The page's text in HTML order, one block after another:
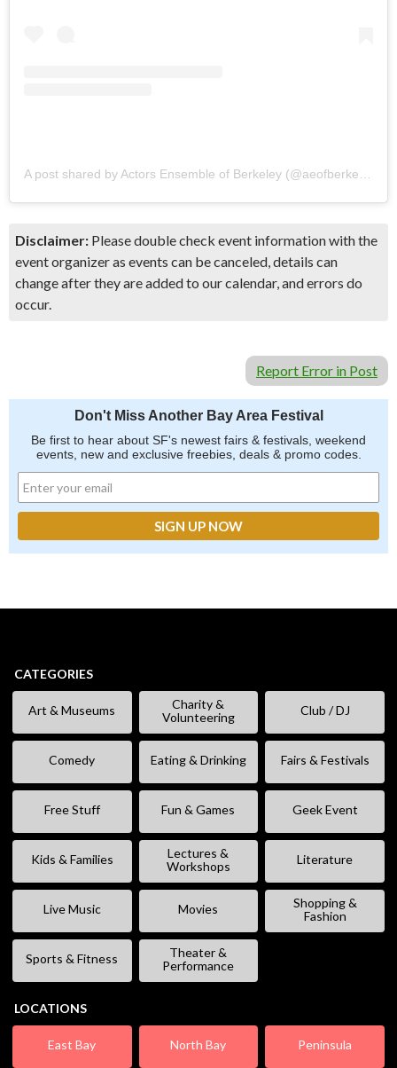
Disclaimer: Please double check event information with the
event organizer as events can be canceled, details can
change after they are added to our calendar, and errors do
occur.
Report Error in Post
Don't Miss Another Bay Area Festival
Be first to hear about SF's newest fairs & festivals, weekend
events, new and exclusive freebies, deals & promo codes.
CATEGORIES
Art & Museums
Charity &
Volunteering
Club / DJ
Comedy Eating & Drinking Fairs & Festivals
Free Stuff Fun & Games Geek Event
Kids & Families
Lectures &
Workshops
Literature
Live Music Movies
Shopping &
Fashion
Sports & Fitness
Theater &
Performance
LOCATIONS
East Bay North Bay Peninsula